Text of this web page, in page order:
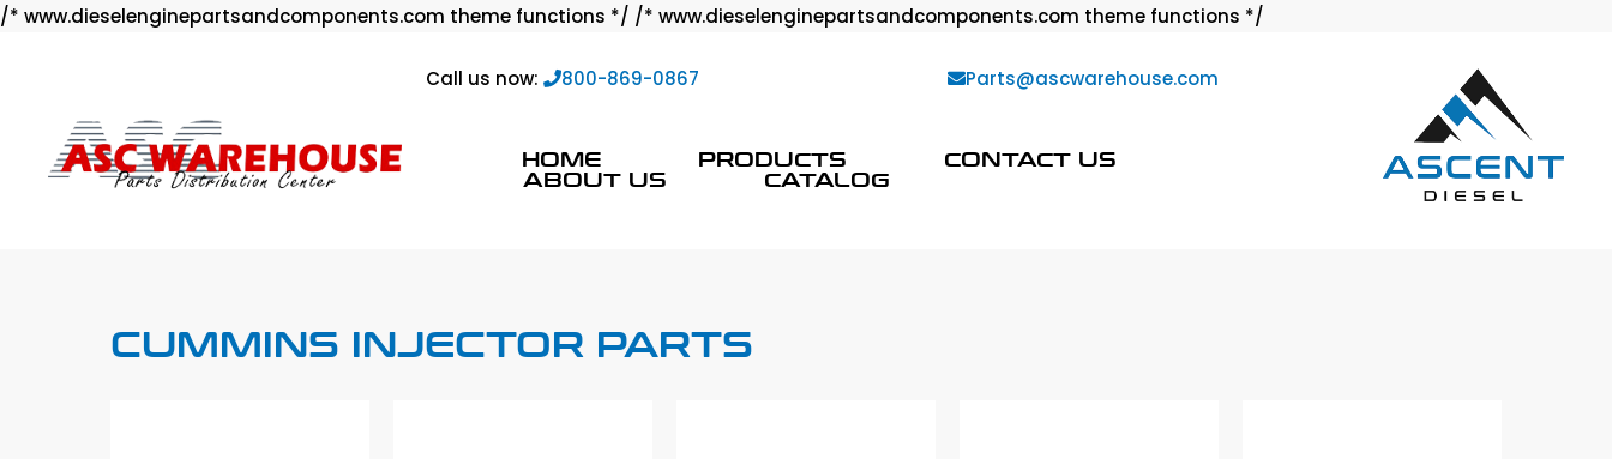
/* www.dieselenginepartsandcomponents.com theme functions */ /* www.dieselenginepartsandcomponents.com theme functions */
Call us now: 800-869-0867 Parts@ascwarehouse.com
HOME PRODUCTS CONTACT US
ABOUT US CATALOG
CUMMINS INJECTOR PARTS